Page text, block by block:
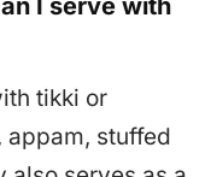
I serve with
tikki or
appam, stuffed